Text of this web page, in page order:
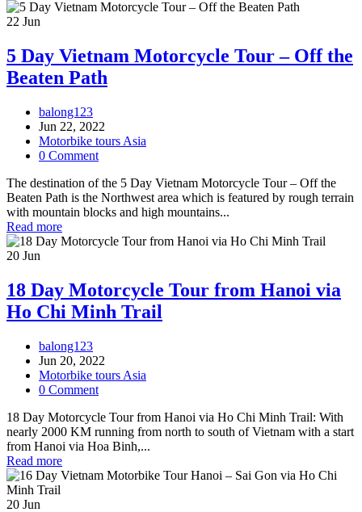
22 Jun
5 Day Vietnam Motorcycle Tour – Off the
Beaten Path
balong123
Jun 22, 2022
Motorbike tours Asia
0 Comment
The destination of the 5 Day Vietnam Motorcycle Tour – Off the
Beaten Path is the Northwest area which is featured by rough terrain
with mountain blocks and high mountains...
Read more
20 Jun
18 Day Motorcycle Tour from Hanoi via
Ho Chi Minh Trail
balong123
Jun 20, 2022
Motorbike tours Asia
0 Comment
18 Day Motorcycle Tour from Hanoi via Ho Chi Minh Trail: With
nearly 2000 KM running from north to south of Vietnam with a start
from Hanoi via Hoa Binh,...
Read more
20 Jun